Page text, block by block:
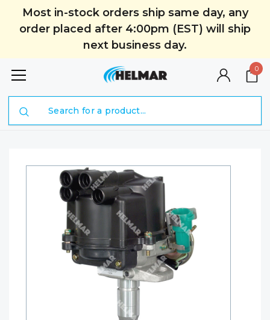
Most in-stock orders ship same day, any
order placed after 4:00pm (EST) will ship
next business day.
0